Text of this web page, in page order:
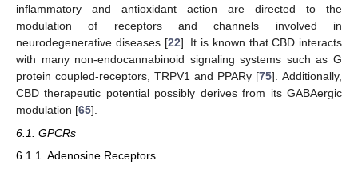
inflammatory and antioxidant action are directed to the
modulation of receptors and channels involved in
neurodegenerative diseases [22]. It is known that CBD interacts
with many non-endocannabinoid signaling systems such as G
protein coupled-receptors, TRPV1 and PPARγ [75]. Additionally,
CBD therapeutic potential possibly derives from its GABAergic
modulation [65].
6.1. GPCRs
6.1.1. Adenosine Receptors